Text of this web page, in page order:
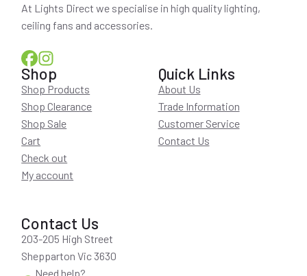
At Lights Direct we specialise in high quality lighting,
ceiling fans and accessories.
Shop
Shop Products
Shop Clearance
Shop Sale
Cart
Check out
My account
Quick Links
About Us
Trade Information
Customer Service
Contact Us
Contact Us
203-205 High Street
Shepparton Vic 3630
Need help?